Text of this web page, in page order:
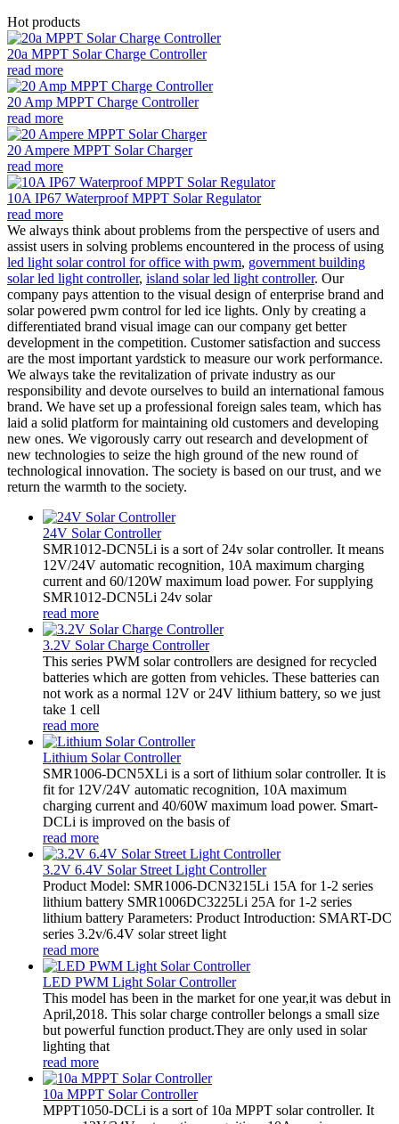
Hot products
20a MPPT Solar Charge Controller
read more
20 Amp MPPT Charge Controller
read more
20 Ampere MPPT Solar Charger
read more
10A IP67 Waterproof MPPT Solar Regulator
read more
We always think about problems from the perspective of users and
assist users in solving problems encountered in the process of using
led light solar control for office with pwm, government building
solar led light controller, island solar led light controller. Our
company pays attention to the visual design of enterprise brand and
solar powered pwm control for led ice lights. Only by creating a
differentiated brand visual image can our company get better
development in the competition. Customer satisfaction and success
are the most important yardstick to measure our work performance.
We always take the revitalization of private industry as our
responsibility and devote ourselves to build an international famous
brand. We have set up a professional foreign sales team, which has
laid a solid platform for maintaining old customers and developing
new ones. We vigorously carry out research and development of
new technologies to seize the high ground of the new round of
technological innovation. The society is based on our trust, and we
return the warmth to the society.
24V Solar Controller
SMR1012-DCN5Li is a sort of 24v solar controller. It means
12V/24V automatic recognition, 10A maximum charging
current and 60/120W maximum load power. For supplying
SMR1012-DCN5Li 24v solar
read more
3.2V Solar Charge Controller
This series PWM solar controllers are designed for recycled
batteries which are gotten from vehicles. These batteries can
not work as a normal 12V or 24V lithium battery, so we just
take 1 cell
read more
Lithium Solar Controller
SMR1006-DCN5XLi is a sort of lithium solar controller. It is
fit for 12V/24V automatic recognition, 10A maximum
charging current and 40/60W maximum load power. Smart-
DCLi is improved on the basis of
read more
3.2V 6.4V Solar Street Light Controller
Product Model: SMR1006-DCN3215Li 15A for 1-2 series
lithium battery SMR1006DC3225Li 25A for 1-2 series
lithium battery Parameters: Product Introduction: SMART-DC
series 3.2v/6.4V solar street light
read more
LED PWM Light Solar Controller
This model has been in the market for one year,it was debut in
April,2018. This solar charge controller belongs a small size
but powerful function product.They are only used in solar
lighting that
read more
10a MPPT Solar Controller
MPPT1050-DCLi is a sort of 10a MPPT solar controller. It